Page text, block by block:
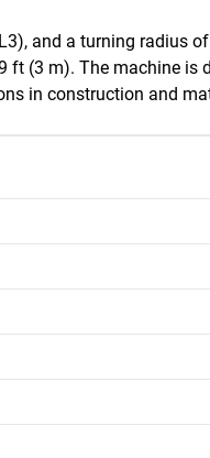
and a turning radius
ft (3 m). The machine is
in construction and